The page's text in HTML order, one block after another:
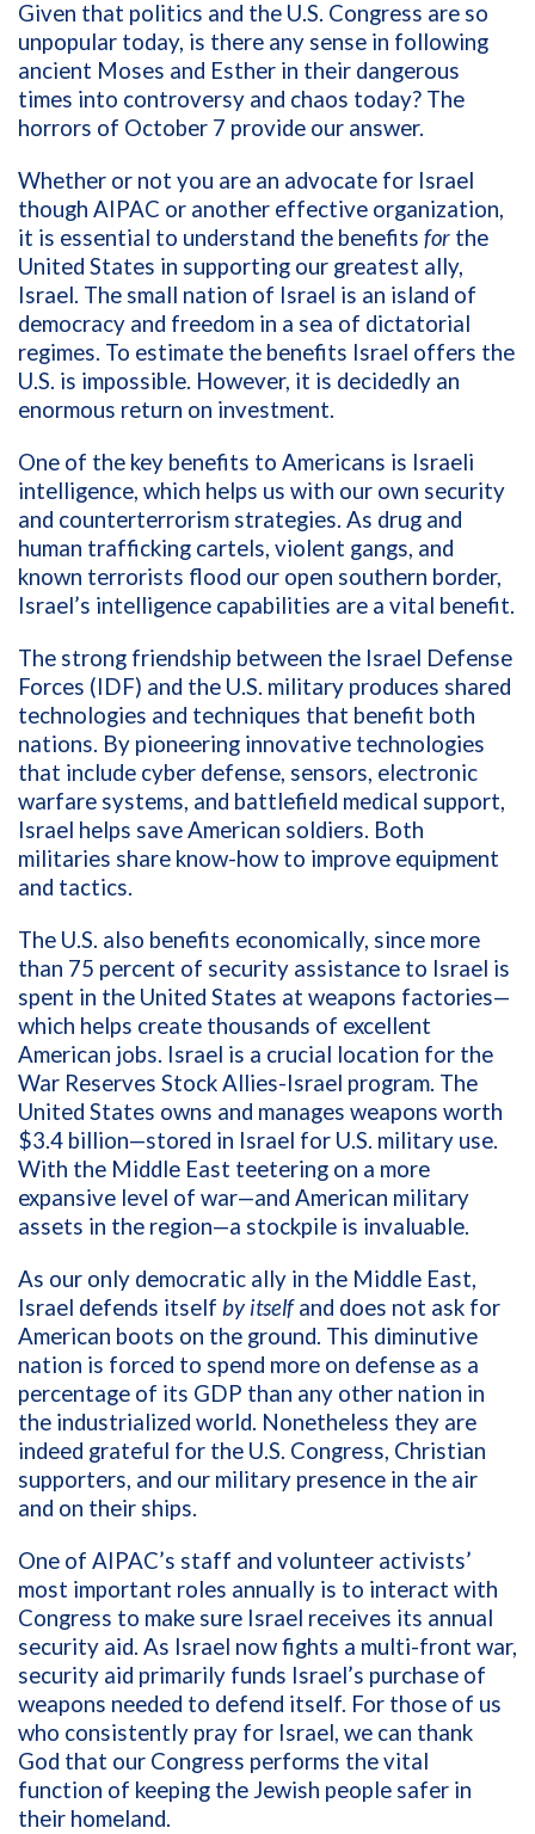
Given that politics and the U.S. Congress are so
unpopular today, is there any sense in following
ancient Moses and Esther in their dangerous
times into controversy and chaos today? The
horrors of October 7 provide our answer.
Whether or not you are an advocate for Israel
though AIPAC or another effective organization,
it is essential to understand the benefits for the
United States in supporting our greatest ally,
Israel. The small nation of Israel is an island of
democracy and freedom in a sea of dictatorial
regimes. To estimate the benefits Israel offers the
U.S. is impossible. However, it is decidedly an
enormous return on investment.
One of the key benefits to Americans is Israeli
intelligence, which helps us with our own security
and counterterrorism strategies. As drug and
human trafficking cartels, violent gangs, and
known terrorists flood our open southern border,
Israel’s intelligence capabilities are a vital benefit.
The strong friendship between the Israel Defense
Forces (IDF) and the U.S. military produces shared
technologies and techniques that benefit both
nations. By pioneering innovative technologies
that include cyber defense, sensors, electronic
warfare systems, and battlefield medical support,
Israel helps save American soldiers. Both
militaries share know-how to improve equipment
and tactics.
The U.S. also benefits economically, since more
than 75 percent of security assistance to Israel is
spent in the United States at weapons factories—
which helps create thousands of excellent
American jobs. Israel is a crucial location for the
War Reserves Stock Allies-Israel program. The
United States owns and manages weapons worth
$3.4 billion—stored in Israel for U.S. military use.
With the Middle East teetering on a more
expansive level of war—and American military
assets in the region—a stockpile is invaluable.
As our only democratic ally in the Middle East,
Israel defends itself by itselfand does not ask for
American boots on the ground. This diminutive
nation is forced to spend more on defense as a
percentage of its GDP than any other nation in
the industrialized world. Nonetheless they are
indeed grateful for the U.S. Congress, Christian
supporters, and our military presence in the air
and on their ships.
One of AIPAC’s staff and volunteer activists’
most important roles annually is to interact with
Congress to make sure Israel receives its annual
security aid. As Israel now fights a multi-front war,
security aid primarily funds Israel’s purchase of
weapons needed to defend itself. For those of us
who consistently pray for Israel, we can thank
God that our Congress performs the vital
function of keeping the Jewish people safer in
their homeland.